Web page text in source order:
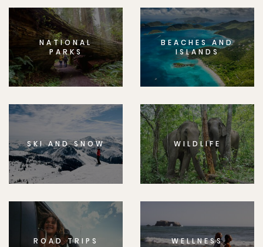
NATIONAL
PARKS
BEACHES AND
ISLANDS
SKI AND SNOW WILDLIFE
ROAD TRIPS WELLNESS